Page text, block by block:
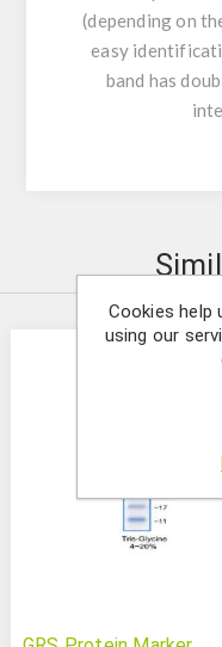
(depending on
easy
band has
Cookies help
using our